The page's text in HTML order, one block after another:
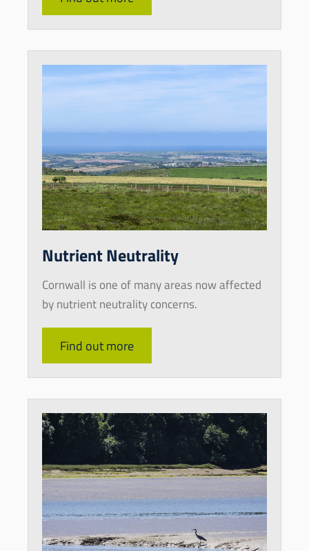
Nutrient Neutrality
Cornwall is one of many areas now affected
by nutrient neutrality concerns.
Find out more